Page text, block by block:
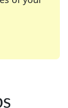
favorite or